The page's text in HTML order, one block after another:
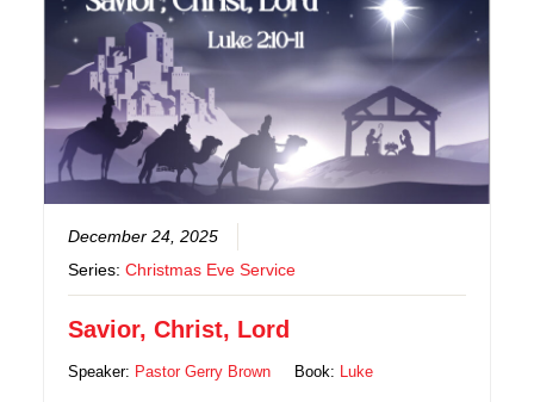
December 24, 2025
Series:Christmas Eve Service
Savior, Christ, Lord
Speaker: Pastor Gerry Brown Book: Luke